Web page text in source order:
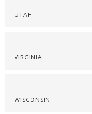
UTAH
VIRGINIA
WISCONSIN